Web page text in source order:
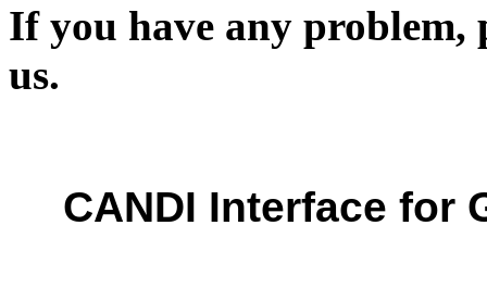
If you have any problem,
us.
CANDI Interface for